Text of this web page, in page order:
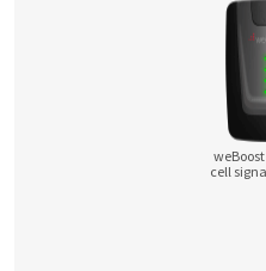
cell